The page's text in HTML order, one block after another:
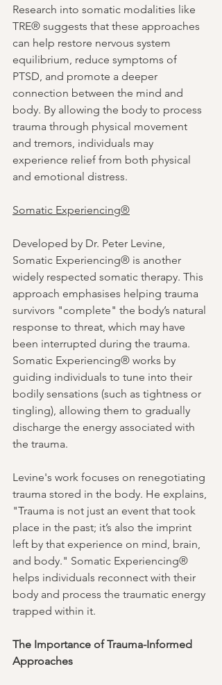
Research into somatic modalities like
TRE® suggests that these approaches
can help restore nervous system
equilibrium, reduce symptoms of
PTSD, and promote a deeper
connection between the mind and
body. By allowing the body to process
trauma through physical movement
and tremors, individuals may
experience relief from both physical
and emotional distress.
Somatic Experiencing®
Developed by Dr. Peter Levine,
Somatic Experiencing® is another
widely respected somatic therapy. This
approach emphasises helping trauma
survivors "complete" the body’s natural
response to threat, which may have
been interrupted during the trauma.
Somatic Experiencing® works by
guiding individuals to tune into their
bodily sensations (such as tightness or
tingling), allowing them to gradually
discharge the energy associated with
the trauma.
Levine's work focuses on renegotiating
trauma stored in the body. He explains,
"Trauma is not just an event that took
place in the past; it’s also the imprint
left by that experience on mind, brain,
and body." Somatic Experiencing®
helps individuals reconnect with their
body and process the traumatic energy
trapped within it.
The Importance of Trauma-Informed
Approaches